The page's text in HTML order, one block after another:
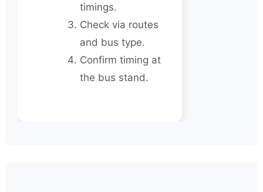
timings.
Check via routes
and bus type.
Confirm timing at
the bus stand.